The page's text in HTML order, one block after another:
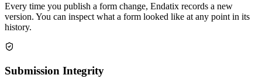
Every time you publish a form change, Endatix records a new
version. You can inspect what a form looked like at any point in its
history.
Submission Integrity